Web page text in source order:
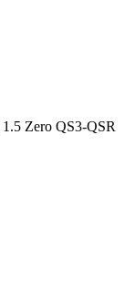
Zero QS3-QSR